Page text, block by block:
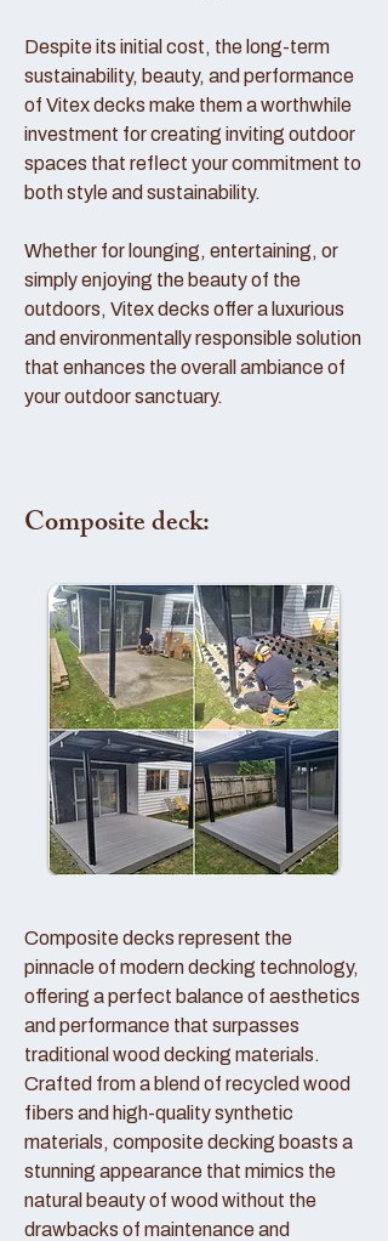
Despite its initial cost, the long-term
sustainability, beauty, and performance
of Vitex decks make them a worthwhile
investment for creating inviting outdoor
spaces that reflect your commitment to
both style and sustainability.
Whether for lounging, entertaining, or
simply enjoying the beauty of the
outdoors, Vitex decks offer a luxurious
and environmentally responsible solution
that enhances the overall ambiance of
your outdoor sanctuary.
Composite deck:
Composite decks represent the
pinnacle of modern decking technology,
offering a perfect balance of aesthetics
and performance that surpasses
traditional wood decking materials.
Crafted from a blend of recycled wood
fibers and high-quality synthetic
materials, composite decking boasts a
stunning appearance that mimics the
natural beauty of wood without the
drawbacks of maintenance and